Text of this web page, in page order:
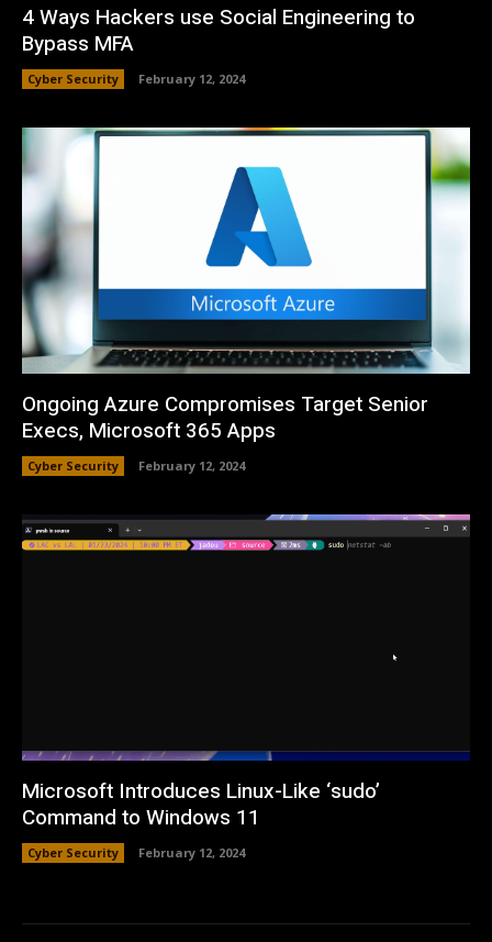
4 Ways Hackers use Social Engineering to
Bypass MFA
Cyber Security February 12, 2024
Ongoing Azure Compromises Target Senior
Execs, Microsoft 365 Apps
Cyber Security February 12, 2024
Microsoft Introduces Linux-Like ‘sudo’
Command to Windows 11
Cyber Security February 12, 2024